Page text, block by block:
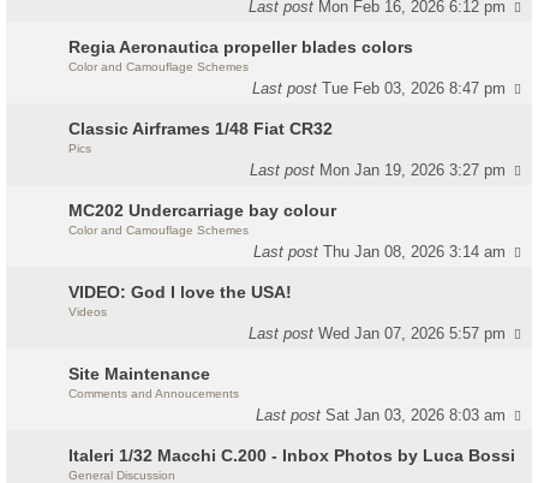
Last post Mon Feb 16, 2026 6:12 pm
Regia Aeronautica propeller blades colors
Color and Camouflage Schemes
Last postTue Feb 03, 2026 8:47 pm
Classic Airframes 1/48 Fiat CR32
Pics
Last post Mon Jan 19, 2026 3:27 pm
MC202 Undercarriage bay colour
Color and Camouflage Schemes
Last postThu Jan 08, 2026 3:14 am
VIDEO: God I love the USA!
Videos
Last postWed Jan 07, 2026 5:57 pm
Site Maintenance
Comments and Annoucements
Last postSat Jan 03, 2026 8:03 am
Italeri 1/32 Macchi C.200 - Inbox Photos by Luca Bossi
General Discussion